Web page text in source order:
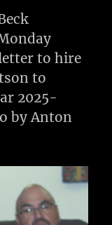
to hire
to
2025-
by Anton